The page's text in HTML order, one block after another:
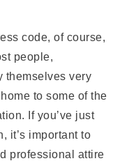
code, of course,
people,
themselves very
to some of the
If you’ve just
it’s important to
professional attire